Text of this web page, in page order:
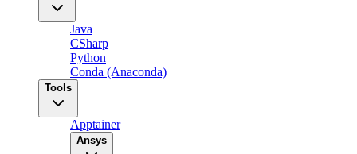
Java
CSharp
Python
Conda (Anaconda)
Tools
Apptainer
Ansys